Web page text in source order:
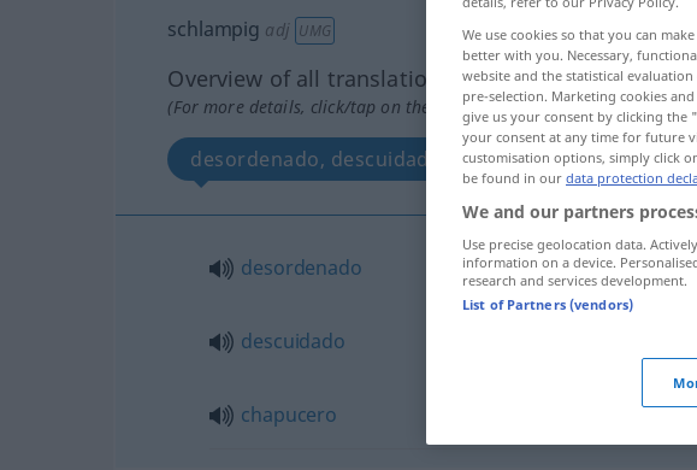
schlampig adj UMG
Overview of all translations
(For more details, click/tap on the translation)
desordenado, descuidado, chapucero
desordenado
descuidado
chapucero
We use cookies so that you can
better with you. Necessary,
website and the statistical
pre-selection. Marketing cookies
give us your consent by clicking
your consent at any time for future
customisation options, simply click
be found in our data protection
We and our partners
Use precise geolocation data.
information on a device.
research and services development.
List of Partners (vendors)